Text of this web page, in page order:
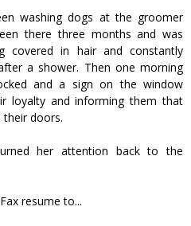
washing dogs at the groomer
there three months and was
covered in hair and constantly
a shower. Then one morning
and a sign on the window
loyalty and informing them that
doors.
her attention back to the
resume to...